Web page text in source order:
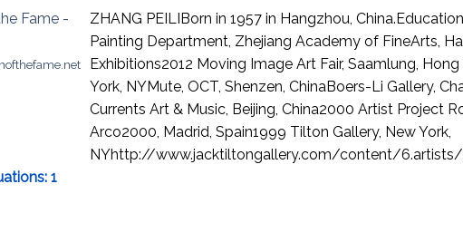
ZHANG PEILIBorn in 1957 in Hangzhou,
Painting Department, Zhejiang Academy of FineArts,
Exhibitions2012 Moving Image Art Fair, Saamlung,
York, NYMute, OCT, Shenzen, ChinaBoers-Li Gallery,
Currents Art & Music, Beijing, China2000 Artist Project
Arco2000, Madrid, Spain1999 Tilton Gallery, New York,
NYhttp://www.jacktiltongallery.com/content/6.artists/
1